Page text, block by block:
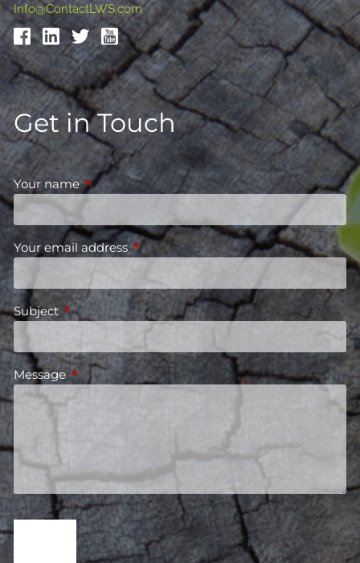
Info@ContactLWS.com
Get in Touch
Your nameThis field is required.
Your email address This field is required.
Subject This field is required.
MessageThis field is required.